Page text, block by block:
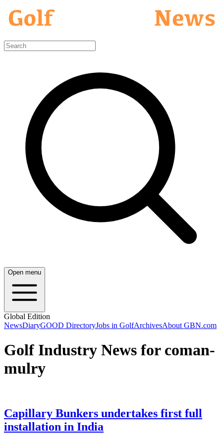
Open menu
Global Edition
NewsDiaryGOOD DirectoryJobs in GolfArchivesAbout GBN.com
Golf Industry News for coman-
mulry
Capillary Bunkers undertakes first full
installation in India